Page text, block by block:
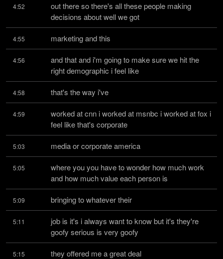
4:52
out there so there's all these people making
decisions about well we got
4:55 marketing and this
4:56
and that and i'm going to make sure we hit the
right demographic i feel like
4:58 that's the way i've
4:59
worked at cnn i worked at msnbc i worked at fox i
feel like that's corporate
5:03 media or corporate america
5:05
where you you have to wonder how much work
and how much value each person is
5:09 bringing to whatever their
5:11
job is it's i always want to know but it's they're
goofy serious is very goofy
5:15 they offered me a great deal